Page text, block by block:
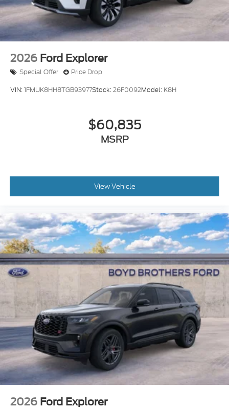
2026 Ford Explorer
Special Offer Price Drop
VIN:1FMUK8HH8TGB93977Stock:26F0092Model: K8H
$60,835
MSRP
View Vehicle
2026 Ford Explorer